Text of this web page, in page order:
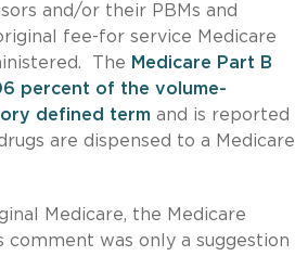
and/or their PBMs and
fee-for service Medicare
The Medicare Part B
percent of the volume-
defined term and is reported
are dispensed to a Medicare
Medicare, the Medicare
was only a suggestion